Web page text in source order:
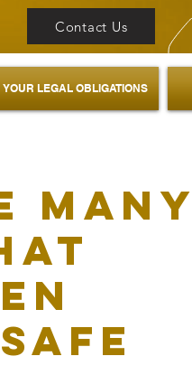
Contact Us
YOUR LEGAL OBLIGATIONS
many